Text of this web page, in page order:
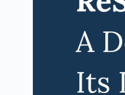
In the ever-evolving
aid represents a
features with user-
to introduce this
hearing experience.